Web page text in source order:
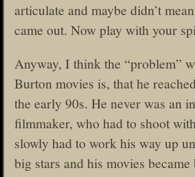
articulate and maybe didn’t
came out. Now play with your
Anyway, I think the “problem”
Burton movies is, that he
the early 90s. He never was an
filmmaker, who had to shoot
slowly had to work his way up
big stars and his movies